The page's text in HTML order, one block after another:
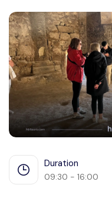
Pamukkale
Ephesus
Duration
09:30 - 16:00